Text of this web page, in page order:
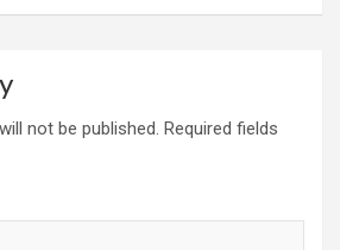
not be published. Required fields